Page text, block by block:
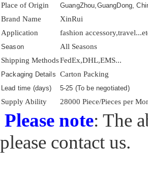
Place of Origin GuangZhou,GuangDong,
Brand Name
XinRui
Application
fashion
Season
All Seasons
Shipping MethodsFedEx,DHL,EMS...
Packaging Details Carton Packing
Lead time (days) 5-25 (To be negotiated)
Supply Ability 28000 Piece/Pieces per
Please note: The
please contact us.